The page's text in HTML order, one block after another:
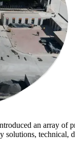
an array of
solutions,